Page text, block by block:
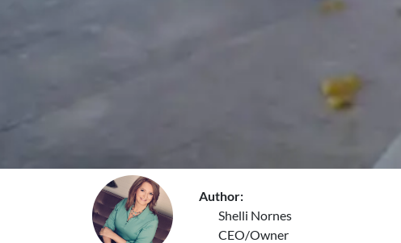
Author:
Shelli Nornes
CEO/Owner